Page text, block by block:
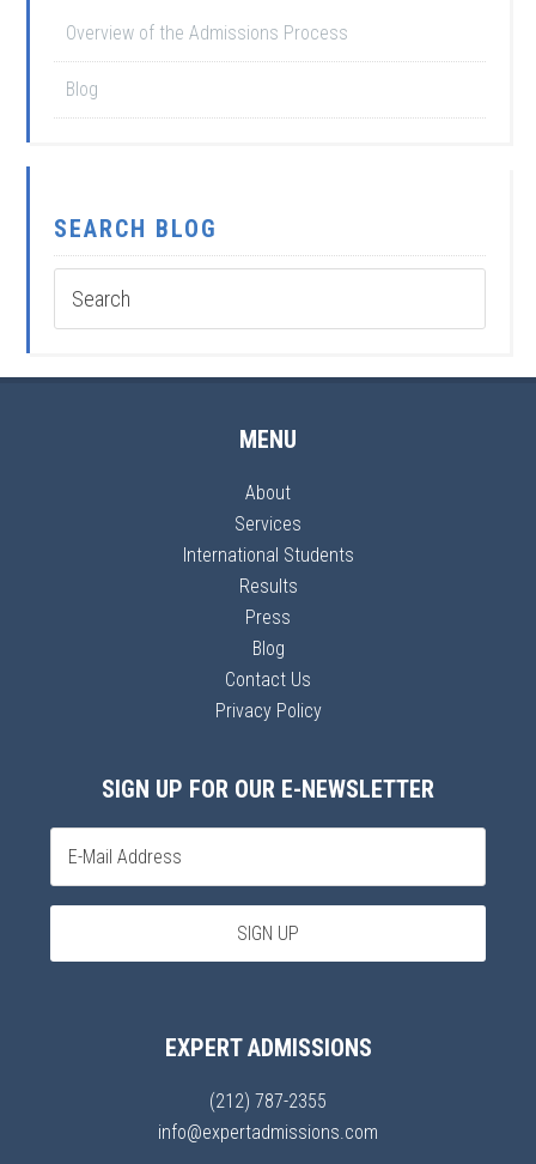
Overview of the Admissions Process
Blog
SEARCH BLOG
MENU
About
Services
International Students
Results
Press
Blog
Contact Us
Privacy Policy
SIGN UP FOR OUR E-NEWSLETTER
EXPERT ADMISSIONS
(212) 787-2355
info@expertadmissions.com